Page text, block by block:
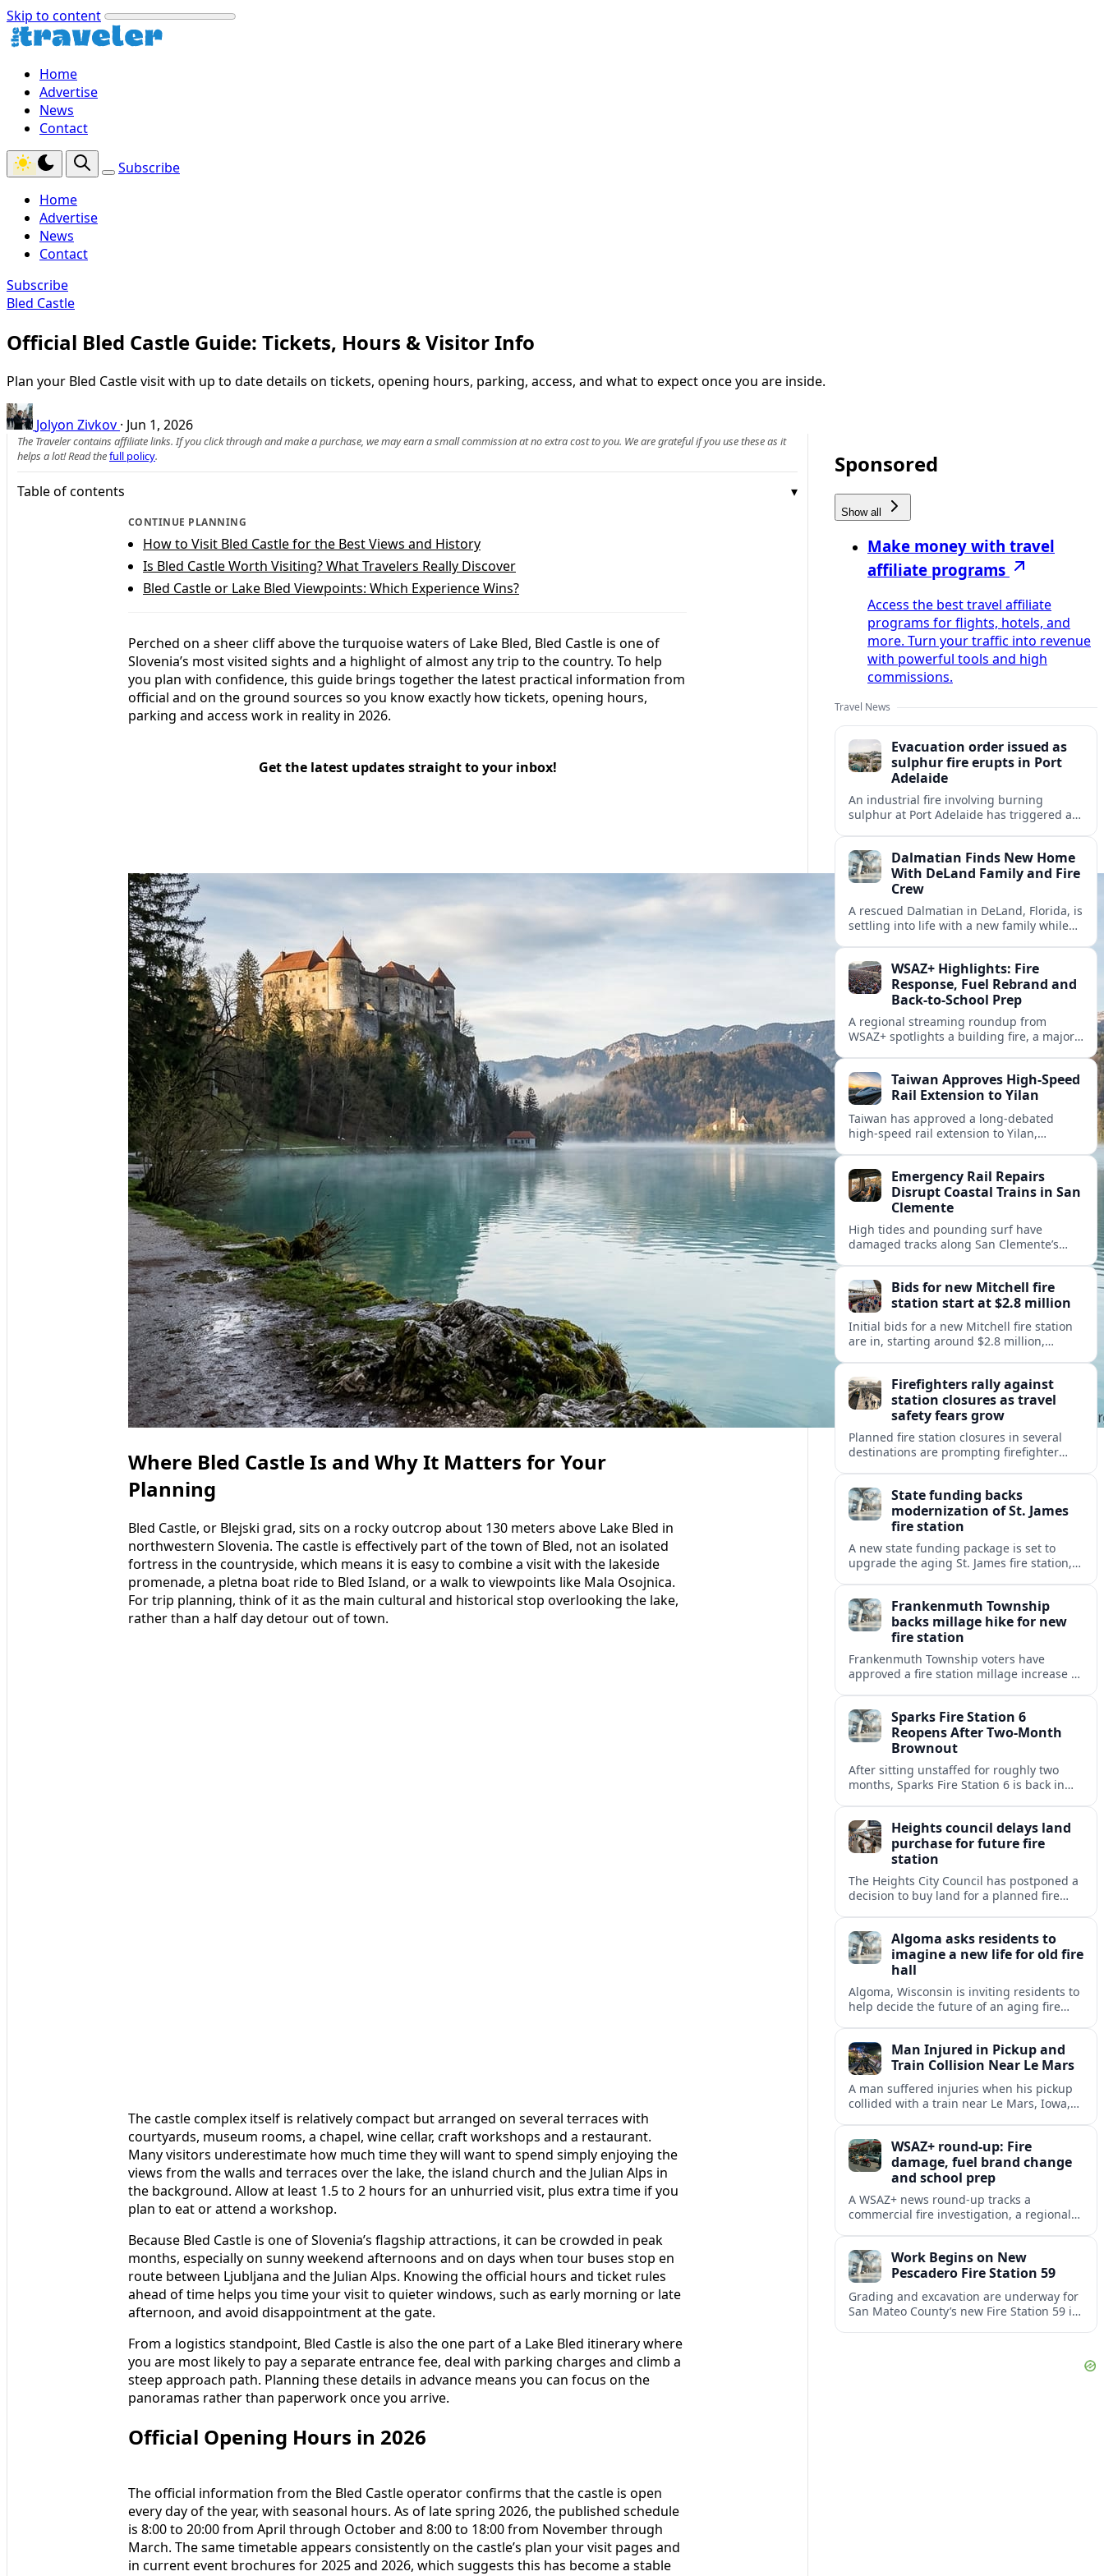
Skip to content
Home
Advertise
News
Contact
Subscribe
Home
Advertise
News
Contact
Subscribe
Bled Castle
Official Bled Castle Guide: Tickets, Hours & Visitor Info
Plan your Bled Castle visit with up to date details on tickets, opening hours, parking, access, and what to expect once you are inside.
Jolyon Zivkov · Jun 1, 2026
The Traveler contains affiliate links. If you click through and make a purchase, we may earn a small commission at no extra cost to you. We are grateful if you use these as it
helps a lot! Read thefull policy.
Table of contents
CONTINUE PLANNING
How to Visit Bled Castle for the Best Views and History
Is Bled Castle Worth Visiting? What Travelers Really Discover
Bled Castle or Lake Bled Viewpoints: Which Experience Wins?
Perched on a sheer cliff above the turquoise waters of Lake Bled, Bled Castle is one of
Slovenia’s most visited sights and a highlight of almost any trip to the country. To help
you plan with confidence, this guide brings together the latest practical information from
official and on the ground sources so you know exactly how tickets, opening hours,
parking and access work in reality in 2026.
Get the latest updates straight to your inbox!
Where Bled Castle Is and Why It Matters for Your
Planning
Bled Castle, or Blejski grad, sits on a rocky outcrop about 130 meters above Lake Bled in
northwestern Slovenia. The castle is effectively part of the town of Bled, not an isolated
fortress in the countryside, which means it is easy to combine a visit with the lakeside
promenade, a pletna boat ride to Bled Island, or a walk to viewpoints like Mala Osojnica.
For trip planning, think of it as the main cultural and historical stop overlooking the lake,
rather than a half day detour out of town.
The castle complex itself is relatively compact but arranged on several terraces with
courtyards, museum rooms, a chapel, wine cellar, craft workshops and a restaurant.
Many visitors underestimate how much time they will want to spend simply enjoying the
views from the walls and terraces over the lake, the island church and the Julian Alps in
the background. Allow at least 1.5 to 2 hours for an unhurried visit, plus extra time if you
plan to eat or attend a workshop.
Because Bled Castle is one of Slovenia’s flagship attractions, it can be crowded in peak
months, especially on sunny weekend afternoons and on days when tour buses stop en
route between Ljubljana and the Julian Alps. Knowing the official hours and ticket rules
ahead of time helps you time your visit to quieter windows, such as early morning or late
afternoon, and avoid disappointment at the gate.
From a logistics standpoint, Bled Castle is also the one part of a Lake Bled itinerary where
you are most likely to pay a separate entrance fee, deal with parking charges and climb a
steep approach path. Planning these details in advance means you can focus on the
panoramas rather than paperwork once you arrive.
Official Opening Hours in 2026
The official information from the Bled Castle operator confirms that the castle is open
every day of the year, with seasonal hours. As of late spring 2026, the published schedule
is 8:00 to 20:00 from April through October and 8:00 to 18:00 from November through
March. The same timetable appears consistently on the castle’s plan your visit pages and
in current event brochures for 2025 and 2026, which suggests this has become a stable
Sponsored
Show all
Make money with travel
affiliate programs
Access the best travel affiliate
programs for flights, hotels, and
more. Turn your traffic into revenue
with powerful tools and high
commissions.
Travel News
Evacuation order issued as
sulphur fire erupts in Port
Adelaide
An industrial fire involving burning
sulphur at Port Adelaide has triggered a
suburbs.Dalmatian Finds New Home
With DeLand Family and Fire
Crew
A rescued Dalmatian in DeLand, Florida, is
settling into life with a new family while
WSAZ+ Highlights: Fire
Response, Fuel Rebrand and
Back-to-School Prep
A regional streaming roundup from
WSAZ+ spotlights a building fire, a major
Taiwan Approves High-Speed
Rail Extension to Yilan
Taiwan has approved a long-debated
high-speed rail extension to Yilan,
and regional development.
Emergency Rail Repairs
Disrupt Coastal Trains in San
Clemente
High tides and pounding surf have
damaged tracks along San Clemente’s
disruptions.Bids for new Mitchell fire
station start at $2.8 million
Initial bids for a new Mitchell fire station
are in, starting around $2.8 million,
pressures.Firefighters rally against
station closures as travel
safety fears grow
Planned fire station closures in several
destinations are prompting firefighter
higher risks for travelers.
State funding backs
modernization of St. James
fire station
A new state funding package is set to
upgrade the aging St. James fire station,
Frankenmuth Township
backs millage hike for new
fire station
Frankenmuth Township voters have
approved a fire station millage increase to
protection needs.
Sparks Fire Station 6
Reopens After Two-Month
Brownout
After sitting unstaffed for roughly two
months, Sparks Fire Station 6 is back in
Sparks.
Heights council delays land
purchase for future fire
station
The Heights City Council has postponed a
decision to buy land for a planned fire
needs.
Algoma asks residents to
imagine a new life for old fire
hall
Algoma, Wisconsin is inviting residents to
help decide the future of an aging fire
Man Injured in Pickup and
Train Collision Near Le Mars
A man suffered injuries when his pickup
collided with a train near Le Mars, Iowa,
WSAZ+ round-up: Fire
damage, fuel brand change
and school prep
A WSAZ+ news round-up tracks a
commercial fire investigation, a regional
Work Begins on New
Pescadero Fire Station 59
Grading and excavation are underway for
San Mateo County’s new Fire Station 59 in